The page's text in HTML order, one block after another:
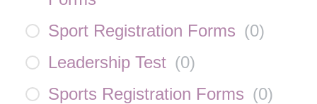
Sport Registration Forms (0)
Leadership Test (0)
Sports Registration Forms (0)